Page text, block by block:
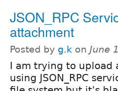
JSON_RPC
attachment
Posted by g.k on June
I am trying to upload
using JSON_RPC